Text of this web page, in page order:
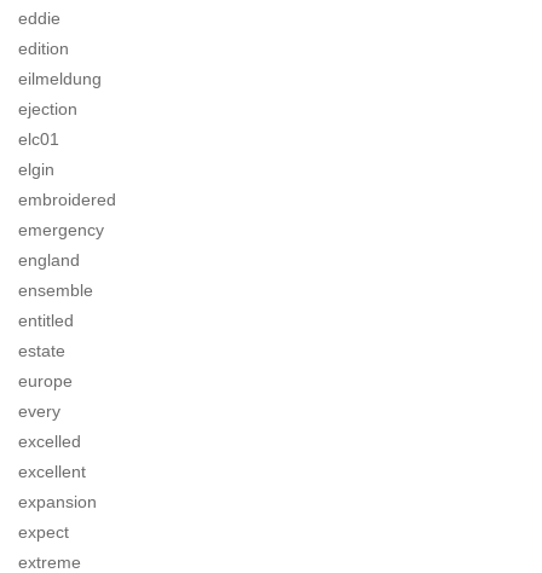
eddie
edition
eilmeldung
ejection
elc01
elgin
embroidered
emergency
england
ensemble
entitled
estate
europe
every
excelled
excellent
expansion
expect
extreme